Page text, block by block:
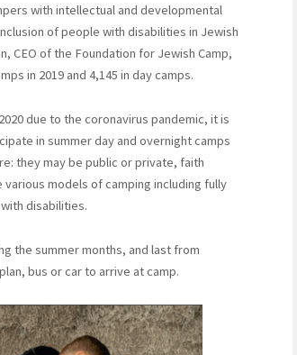
with intellectual and developmental
of people with disabilities in Jewish
CEO of the Foundation for Jewish Camp,
in 2019 and 4,145 in day camps.
due to the coronavirus pandemic, it is
in summer day and overnight camps
they may be public or private, faith
models of camping including fully
disabilities.
the summer months, and last from
bus or car to arrive at camp.